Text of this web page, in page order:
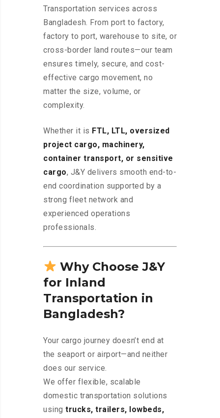
Transportation services across
Bangladesh. From port to factory,
factory to port, warehouse to site, or
cross-border land routes—our team
ensures timely, secure, and cost-
effective cargo movement, no
matter the size, volume, or
complexity.
Whether it is FTL, LTL, oversized
project cargo, machinery,
container transport, or sensitive
cargo, J&Y delivers smooth end-to-
end coordination supported by a
strong fleet network and
experienced operations
professionals.
Why Choose J&Y
for Inland
Transportation in
Bangladesh?
Your cargo journey doesn’t end at
the seaport or airport—and neither
does our service.
We offer flexible, scalable
domestic transportation solutions
using trucks, trailers, lowbeds,